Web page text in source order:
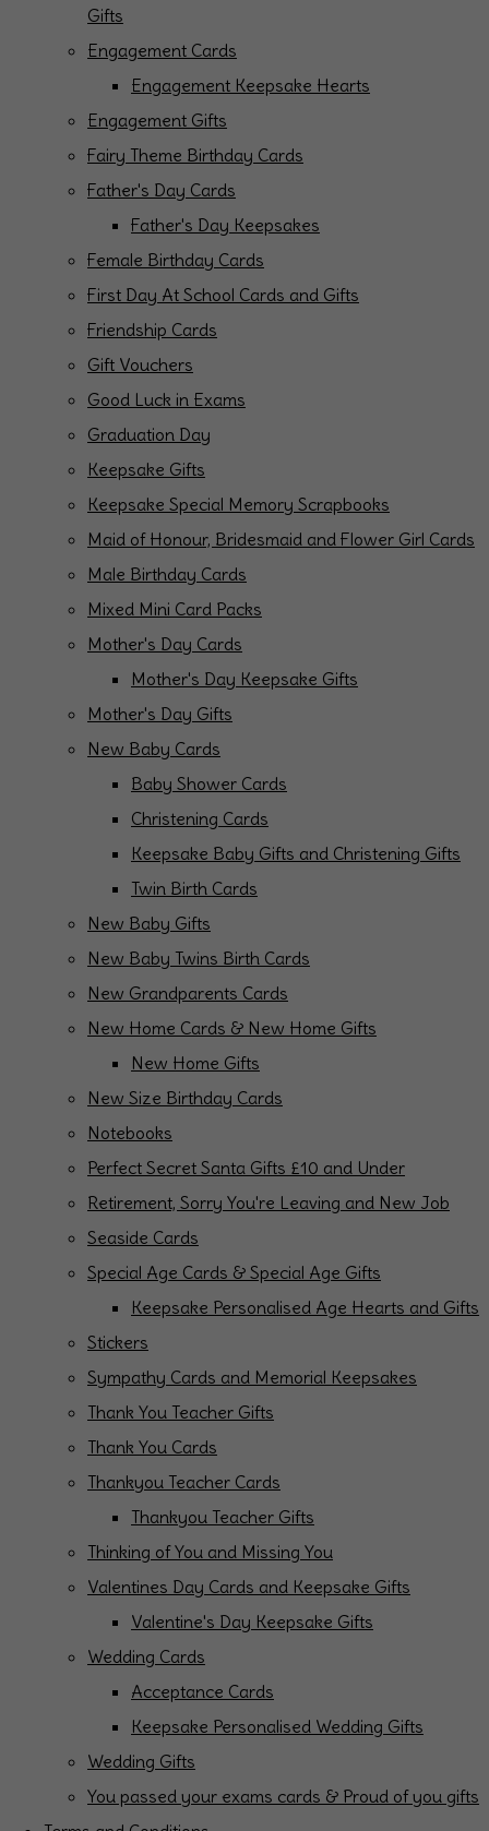
Gifts
Engagement Cards
Engagement Keepsake Hearts
Engagement Gifts
Fairy Theme Birthday Cards
Father's Day Cards
Father's Day Keepsakes
Female Birthday Cards
First Day At School Cards and Gifts
Friendship Cards
Gift Vouchers
Good Luck in Exams
Graduation Day
Keepsake Gifts
Keepsake Special Memory Scrapbooks
Maid of Honour, Bridesmaid and Flower Girl Cards
Male Birthday Cards
Mixed Mini Card Packs
Mother's Day Cards
Mother's Day Keepsake Gifts
Mother's Day Gifts
New Baby Cards
Baby Shower Cards
Christening Cards
Keepsake Baby Gifts and Christening Gifts
Twin Birth Cards
New Baby Gifts
New Baby Twins Birth Cards
New Grandparents Cards
New Home Cards & New Home Gifts
New Home Gifts
New Size Birthday Cards
Notebooks
Perfect Secret Santa Gifts £10 and Under
Retirement, Sorry You're Leaving and New Job
Seaside Cards
Special Age Cards & Special Age Gifts
Keepsake Personalised Age Hearts and Gifts
Stickers
Sympathy Cards and Memorial Keepsakes
Thank You Teacher Gifts
Thank You Cards
Thankyou Teacher Cards
Thankyou Teacher Gifts
Thinking of You and Missing You
Valentines Day Cards and Keepsake Gifts
Valentine's Day Keepsake Gifts
Wedding Cards
Acceptance Cards
Keepsake Personalised Wedding Gifts
Wedding Gifts
You passed your exams cards & Proud of you gifts